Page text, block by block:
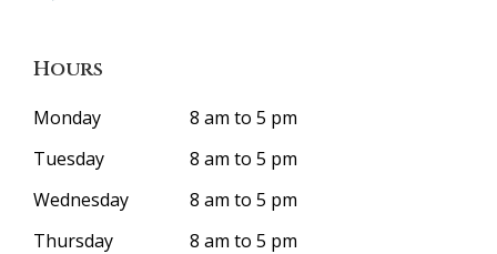
Hours
Monday
8 am to 5 pm
Tuesday
8 am to 5 pm
Wednesday
8 am to 5 pm
Thursday
8 am to 5 pm